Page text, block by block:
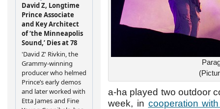
a-ha played two outdoor
week, in cooperation